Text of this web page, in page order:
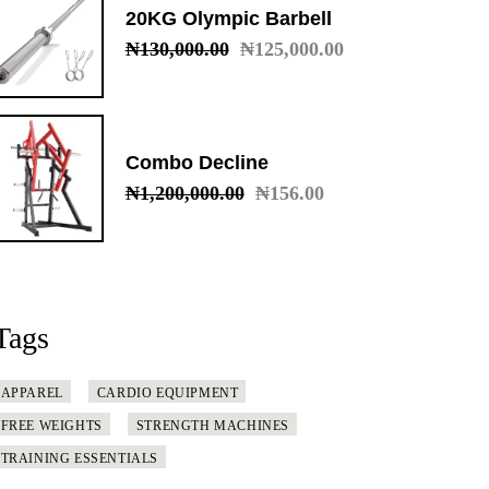
20KG Olympic Barbell
₦130,000.00
Original
₦125,000.00
Current
Combo Decline
₦1,200,000.00
Original
₦156.00
Current
APPAREL CARDIO EQUIPMENT
FREE WEIGHTS STRENGTH MACHINES
TRAINING ESSENTIALS